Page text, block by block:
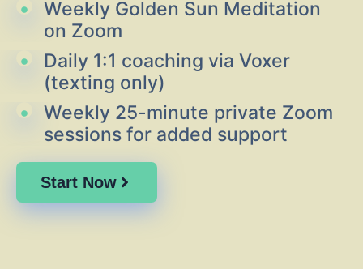
Weekly Golden Sun Meditation
on Zoom
Daily 1:1 coaching via Voxer
(texting only)
Weekly 25-minute private Zoom
sessions for added support
Start Now